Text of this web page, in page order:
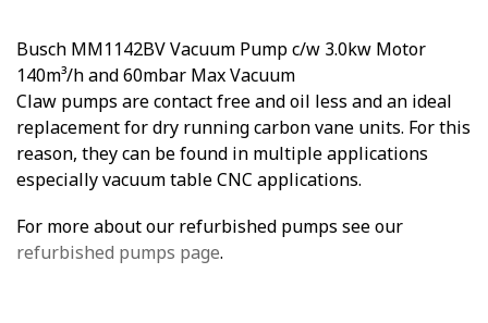
Busch MM1142BV Vacuum Pump c/w 3.0kw Motor
140m³/h and 60mbar Max Vacuum
Claw pumps are contact free and oil less and an ideal
replacement for dry running carbon vane units. For this
reason, they can be found in multiple applications
especially vacuum table CNC applications.
For more about our refurbished pumps see our
refurbished pumps page.